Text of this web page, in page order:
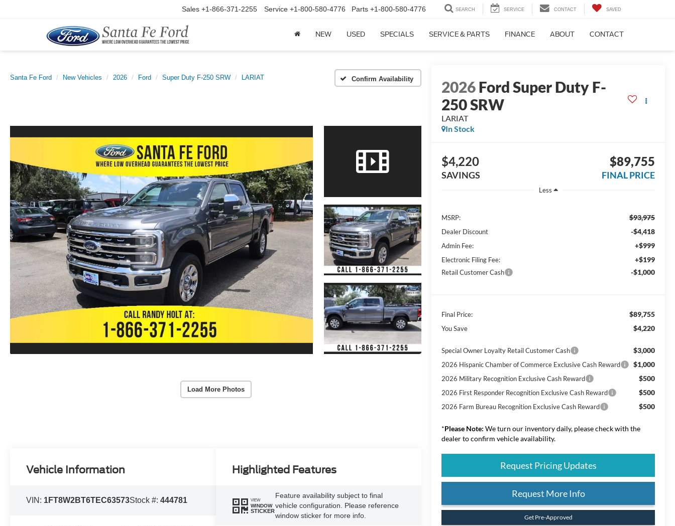
Sales +1-866-371-2255 Service +1-800-580-4776 Parts +1-800-580-4776 SEARCH SERVICE CONTACT SAVED
NEW USED SPECIALS SERVICE & PARTS FINANCE ABOUT CONTACT
Santa Fe Ford New Vehicles 2026 Ford Super Duty F-250 SRW LARIAT Confirm Availability
Load More Photos
2026Ford Super Duty F-
250 SRW
LARIAT
In Stock
$4,220
SAVINGS
$89,755
FINAL PRICE
Less
MSRP: $93,975
Dealer Discount -$4,418
Admin Fee: +$999
Electronic Filing Fee: +$199
Retail Customer Cash -$1,000
Final Price: $89,755
You Save $4,220
Special Owner Loyalty Retail Customer Cash $3,000
2026 Hispanic Chamber of Commerce Exclusive Cash Reward $1,000
2026 Military Recognition Exclusive Cash Reward $500
2026 First Responder Recognition Exclusive Cash Reward $500
2026 Farm Bureau Recognition Exclusive Cash Reward $500
*Please Note: We turn our inventory daily, please check with the
dealer to confirm vehicle availability.
Request Pricing Updates
Request More Info
Get Pre-Approved
Vehicle Information
VIN: 1FT8W2BT6TEC63573Stock #:444781
Highlighted Features
VIEW
WINDOW
STICKER
Feature availability subject to final
vehicle configuration. Please reference
window sticker for more info.